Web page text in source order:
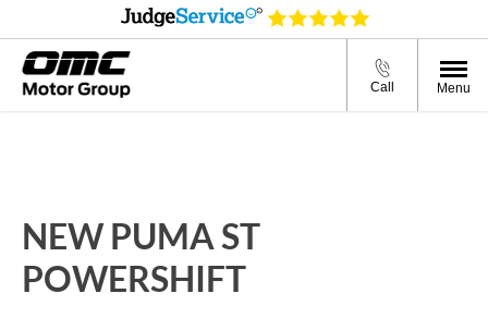
Call Menu
NEW PUMA ST
POWERSHIFT